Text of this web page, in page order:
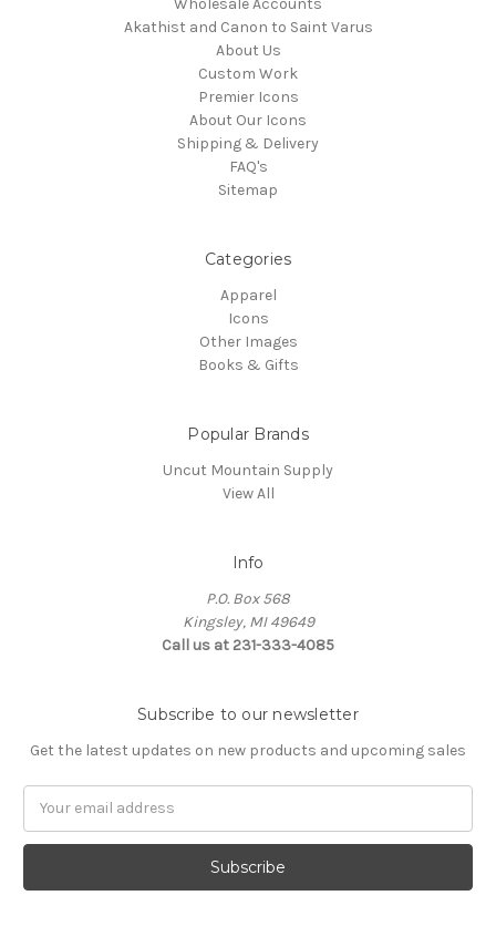
Wholesale Accounts
Akathist and Canon to Saint Varus
About Us
Custom Work
Premier Icons
About Our Icons
Shipping & Delivery
FAQ's
Sitemap
Categories
Apparel
Icons
Other Images
Books & Gifts
Popular Brands
Uncut Mountain Supply
View All
Info
P.O. Box 568
Kingsley, MI 49649
Call us at 231-333-4085
Subscribe to our newsletter
Get the latest updates on new products and upcoming sales